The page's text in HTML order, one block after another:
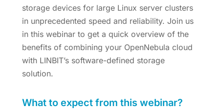
storage devices for large Linux server clusters
in unprecedented speed and reliability. Join us
in this webinar to get a quick overview of the
benefits of combining your OpenNebula cloud
with LINBIT’s software-defined storage
solution.
What to expect from this webinar?